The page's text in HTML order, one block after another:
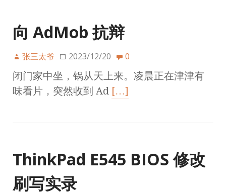
向 AdMob 抗辩
张三太爷 2023/12/20 0
闭门家中坐，锅从天上来。凌晨正在津津有
味看片，突然收到 Ad […]
ThinkPad E545 BIOS 修改
刷写实录